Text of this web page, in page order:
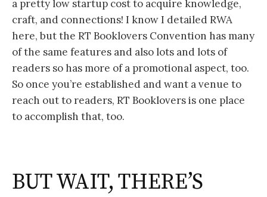
a pretty low startup cost to acquire knowledge,
craft, and connections! I know I detailed RWA
here, but the RT Booklovers Convention has many
of the same features and also lots and lots of
readers so has more of a promotional aspect, too.
So once you’re established and want a venue to
reach out to readers, RT Booklovers is one place
to accomplish that, too.
BUT WAIT, THERE’S